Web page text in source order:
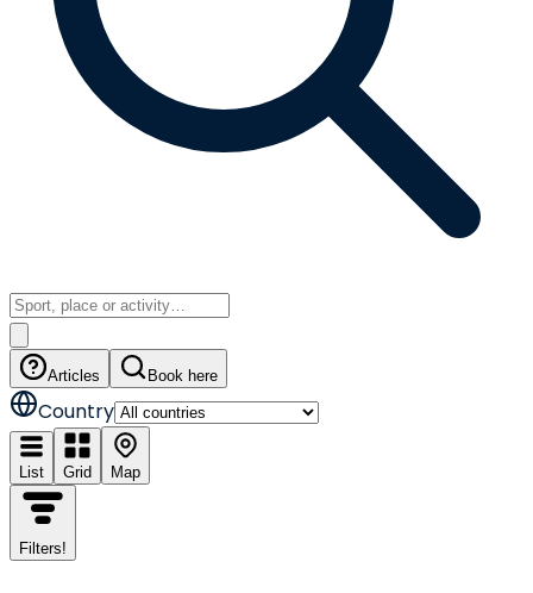
Articles Book here
Country
List Grid Map
Filters!